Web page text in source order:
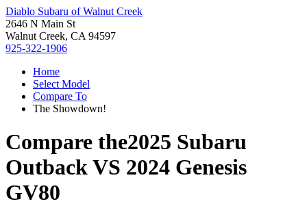
Diablo Subaru of Walnut Creek
2646 N Main St
Walnut Creek, CA 94597
925-322-1906
Home
Select Model
Compare To
The Showdown!
Compare the2025 Subaru
OutbackVS 2024 Genesis
GV80